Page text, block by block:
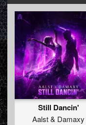
Still Dancin'
Aalst& Damaxy